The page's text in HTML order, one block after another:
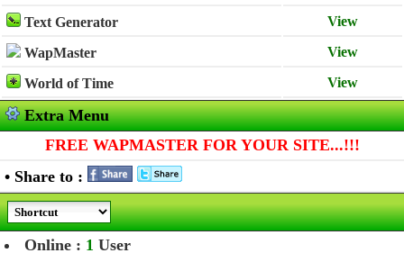
Text Generator View
WapMaster View
World of Time View
Extra Menu
FREE WAPMASTER FOR YOUR SITE...!!!
• Share to :
Online : 1 User